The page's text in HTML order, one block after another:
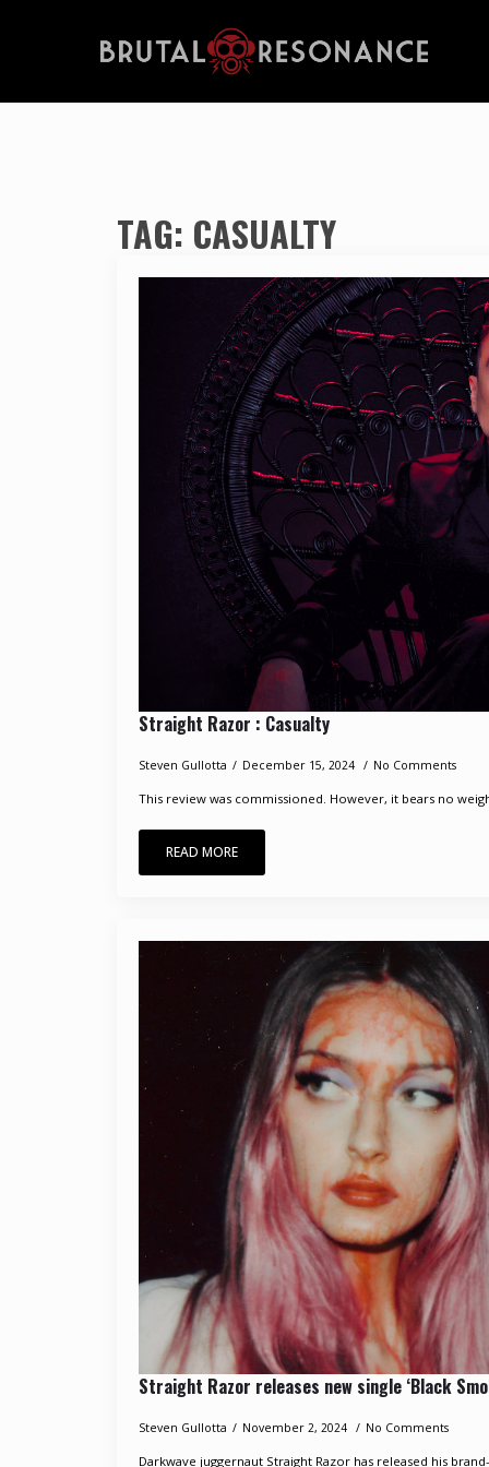
TAG: CASUALTY
Straight Razor : Casualty
Steven Gullotta December 15, 2024 No Comments
This review was commissioned. However, it bears no
READ MORE
Straight Razor releases new single ‘Black
Steven Gullotta November 2, 2024 No Comments
Darkwave juggernaut Straight Razor has released his